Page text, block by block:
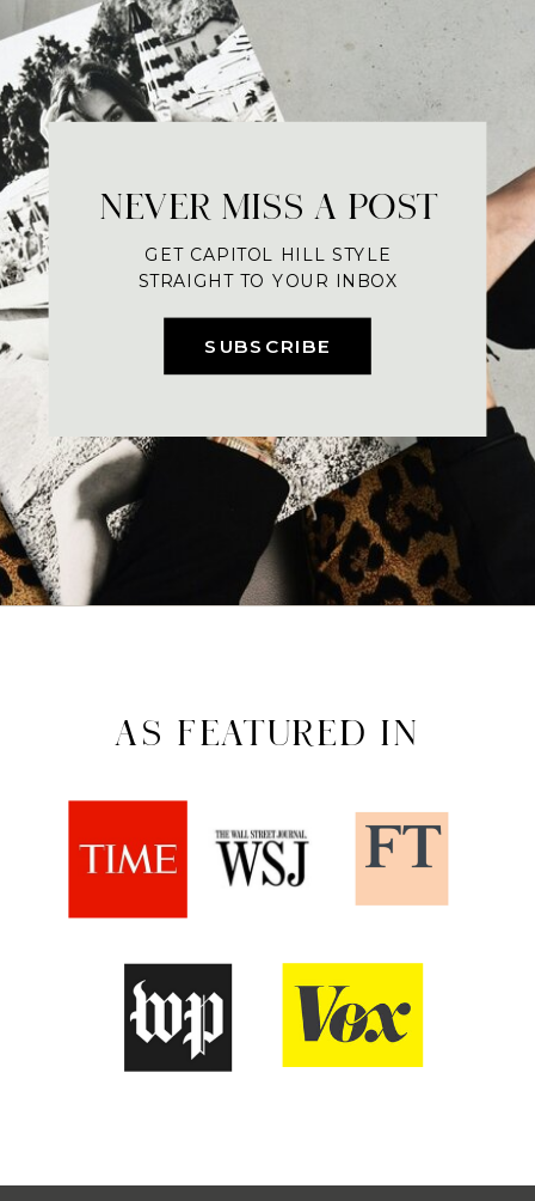
SUBSCRIBE
NEVER MISS A POST
GET CAPITOL HILL STYLE
STRAIGHT TO YOUR INBOX
AS FEATURED IN